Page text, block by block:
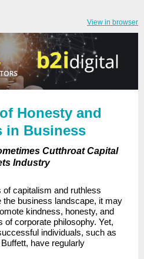
View in browser
Honesty and
in Business
Cutthroat Capital
Industry
of capitalism and ruthless
the business landscape, it may
kindness, honesty, and
corporate philosophy. Yet,
individuals, such as
have regularly